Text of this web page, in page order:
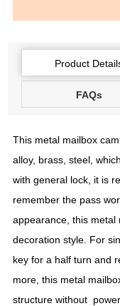
Product
FAQs
This metal mailbox
alloy, brass, steel,
with general lock, it is
remember the pass
appearance, this metal
decoration style. For
key for a half turn and
more, this metal
structure without